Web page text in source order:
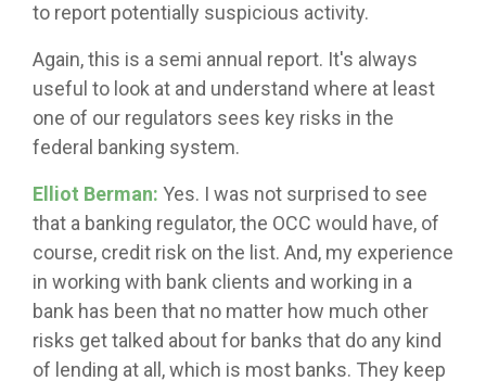
to report potentially suspicious activity.
Again, this is a semi annual report. It's always
useful to look at and understand where at least
one of our regulators sees key risks in the
federal banking system.
Elliot Berman: Yes. I was not surprised to see
that a banking regulator, the OCC would have, of
course, credit risk on the list. And, my experience
in working with bank clients and working in a
bank has been that no matter how much other
risks get talked about for banks that do any kind
of lending at all, which is most banks. They keep